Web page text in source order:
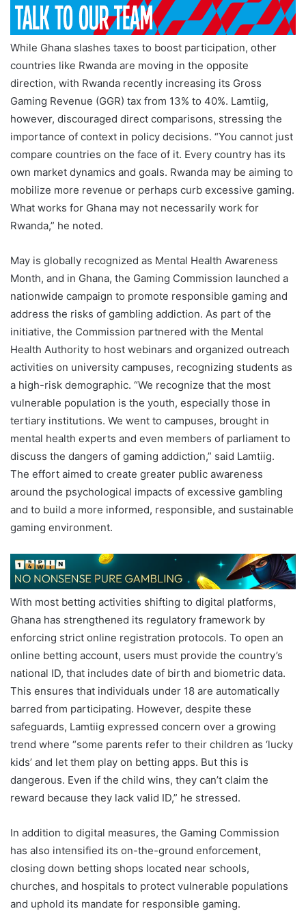
While Ghana slashes taxes to boost participation, other
countries like Rwanda are moving in the opposite
direction, with Rwanda recently increasing its Gross
Gaming Revenue (GGR) tax from 13% to 40%. Lamtiig,
however, discouraged direct comparisons, stressing the
importance of context in policy decisions. “You cannot just
compare countries on the face of it. Every country has its
own market dynamics and goals. Rwanda may be aiming to
mobilize more revenue or perhaps curb excessive gaming.
What works for Ghana may not necessarily work for
Rwanda,” he noted.
May is globally recognized as Mental Health Awareness
Month, and in Ghana, the Gaming Commission launched a
nationwide campaign to promote responsible gaming and
address the risks of gambling addiction. As part of the
initiative, the Commission partnered with the Mental
Health Authority to host webinars and organized outreach
activities on university campuses, recognizing students as
a high-risk demographic. “We recognize that the most
vulnerable population is the youth, especially those in
tertiary institutions. We went to campuses, brought in
mental health experts and even members of parliament to
discuss the dangers of gaming addiction,” said Lamtiig.
The effort aimed to create greater public awareness
around the psychological impacts of excessive gambling
and to build a more informed, responsible, and sustainable
gaming environment.
With most betting activities shifting to digital platforms,
Ghana has strengthened its regulatory framework by
enforcing strict online registration protocols. To open an
online betting account, users must provide the country’s
national ID, that includes date of birth and biometric data.
This ensures that individuals under 18 are automatically
barred from participating. However, despite these
safeguards, Lamtiig expressed concern over a growing
trend where “some parents refer to their children as ‘lucky
kids’ and let them play on betting apps. But this is
dangerous. Even if the child wins, they can’t claim the
reward because they lack valid ID,” he stressed.
In addition to digital measures, the Gaming Commission
has also intensified its on-the-ground enforcement,
closing down betting shops located near schools,
churches, and hospitals to protect vulnerable populations
and uphold its mandate for responsible gaming.